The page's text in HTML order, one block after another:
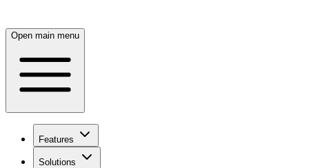
Open main menu
Features
Solutions